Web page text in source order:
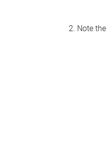
Note the